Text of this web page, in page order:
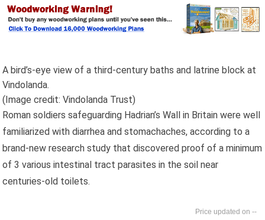
A bird’s-eye view of a third-century baths and latrine block at
Vindolanda.
(Image credit: Vindolanda Trust)
Roman soldiers safeguarding Hadrian’s Wall in Britain were well
familiarized with diarrhea and stomachaches, according to a
brand-new research study that discovered proof of a minimum
of 3 various intestinal tract parasites in the soil near
centuries-old toilets.
--